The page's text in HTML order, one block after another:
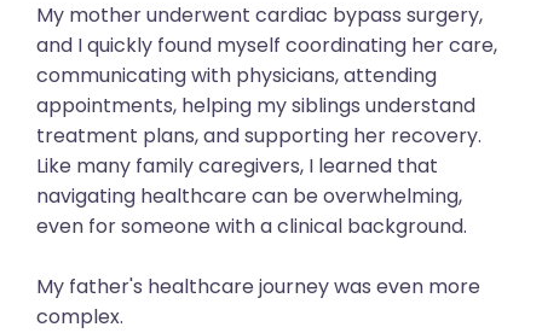
My mother underwent cardiac bypass surgery,
and I quickly found myself coordinating her care,
communicating with physicians, attending
appointments, helping my siblings understand
treatment plans, and supporting her recovery.
Like many family caregivers, I learned that
navigating healthcare can be overwhelming,
even for someone with a clinical background.
My father's healthcare journey was even more
complex.